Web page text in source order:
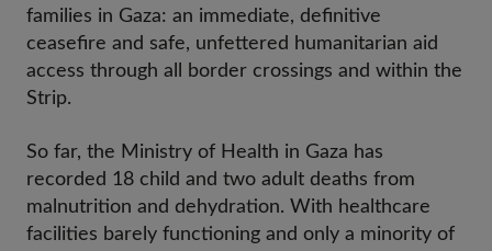
families in Gaza: an immediate, definitive
ceasefire and safe, unfettered humanitarian aid
access through all border crossings and within the
Strip.
So far, the Ministry of Health in Gaza has
recorded 18 child and two adult deaths from
malnutrition and dehydration. With healthcare
facilities barely functioning and only a minority of